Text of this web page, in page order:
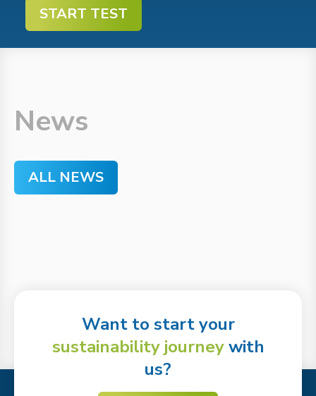
START TEST
News
ALL NEWS
Want to start your
sustainability journeywith
us?